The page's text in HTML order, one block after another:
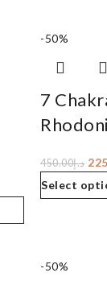
-50%
7
د.إ450.00
Select
-50%